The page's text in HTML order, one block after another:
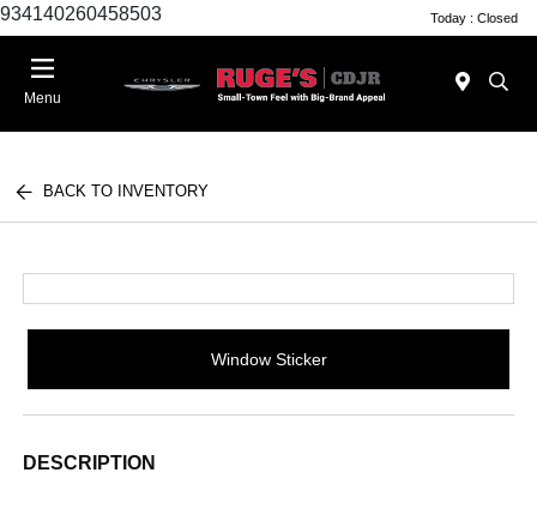
934140260458503 Today : Closed
Menu
BACK TO INVENTORY
Window Sticker
DESCRIPTION